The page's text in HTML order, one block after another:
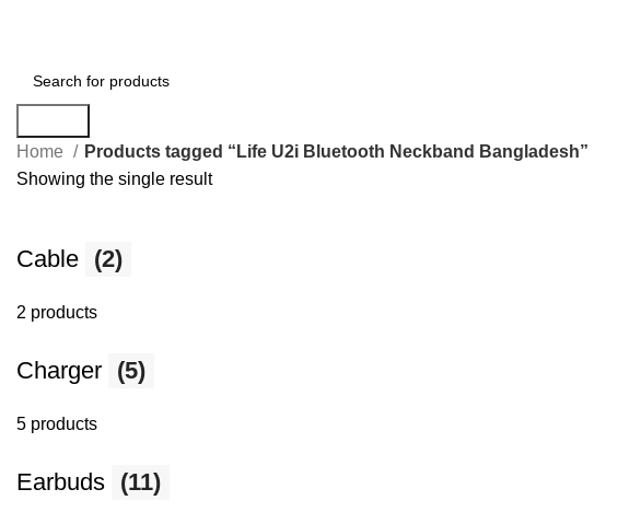
Home
Products tagged “Life U2i Bluetooth Neckband Bangladesh”
Showing the single result
Cable (2)
2 products
Charger (5)
5 products
Earbuds (11)